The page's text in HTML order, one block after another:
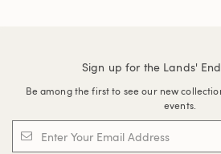
Sign up for the Lands'
Be among the first to see our new
events.